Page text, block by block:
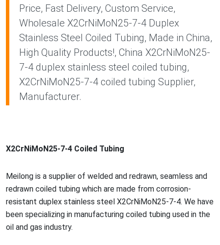
Price, Fast Delivery, Custom Service,
Wholesale X2CrNiMoN25-7-4 Duplex
Stainless Steel Coiled Tubing, Made in China,
High Quality Products!, China X2CrNiMoN25-
7-4 duplex stainless steel coiled tubing,
X2CrNiMoN25-7-4 coiled tubing Supplier,
Manufacturer.
X2CrNiMoN25-7-4 Coiled Tubing
Meilong is a supplier of welded and redrawn, seamless and
redrawn coiled tubing which are made from corrosion-
resistant duplex stainless steel X2CrNiMoN25-7-4. We have
been specializing in manufacturing coiled tubing used in the
oil and gas industry.